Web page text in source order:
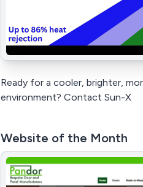
Ready for a cooler, brighter,
environment? Contact Sun-X
Website of the Month